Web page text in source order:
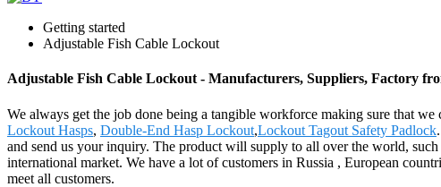
Getting started
Adjustable Fish Cable Lockout
Adjustable Fish Cable Lockout - Manufacturers, Suppliers, Factory
We always get the job done being a tangible workforce making sure that
Lockout Hasps, Double-End Hasp Lockout,Lockout Tagout Safety Padlock
and send us your inquiry. The product will supply to all over the world,
international market. We have a lot of customers in Russia , European
meet all customers.